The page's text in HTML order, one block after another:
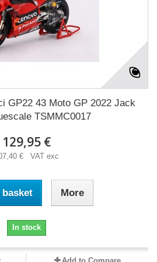
GP22 43 Moto GP 2022 Jack
TSMMC0017
129,95 €
€ VAT exc
More
In stock